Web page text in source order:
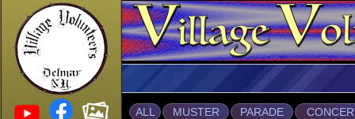
ALL MUSTER PARADE